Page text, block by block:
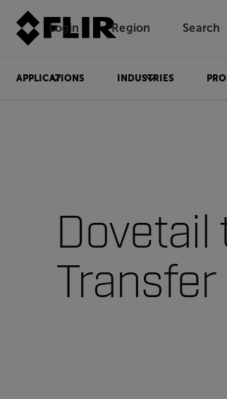
Login Region Search
APPLICATIONS INDUSTRIES
Dovetail